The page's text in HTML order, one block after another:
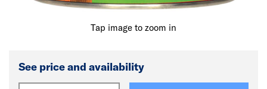
Tap image to zoom in
See price and availability